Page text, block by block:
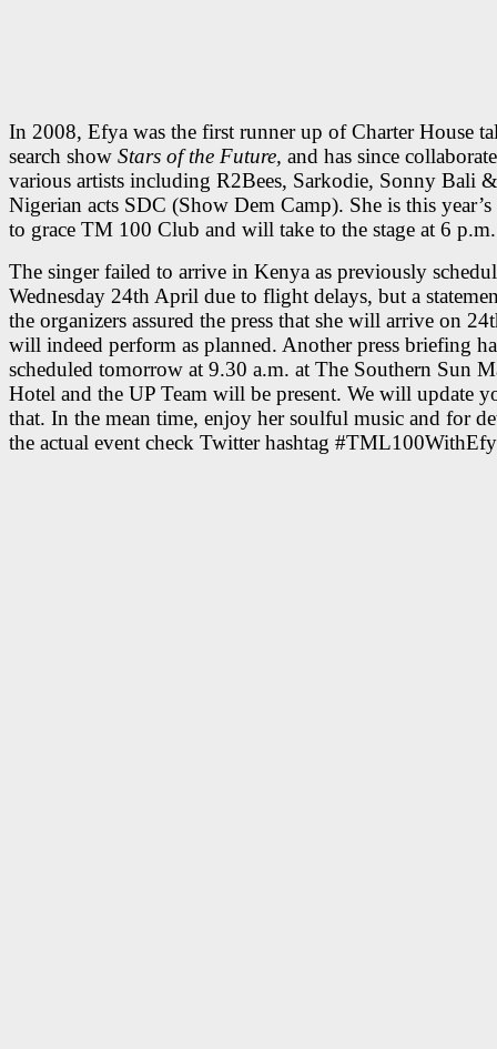
In 2008, Efya was the first runner up of Charter House
search show Stars of the Future, and has since
various artists including R2Bees, Sarkodie, Sonny Bali &
Nigerian acts SDC (Show Dem Camp). She is this
to grace TM 100 Club and will take to the stage at 6 p.m.
The singer failed to arrive in Kenya as previously
Wednesday 24th April due to flight delays, but a
the organizers assured the press that she will arrive on
will indeed perform as planned. Another press briefing
scheduled tomorrow at 9.30 a.m. at The Southern Sun
Hotel and the UP Team will be present. We will update
that. In the mean time, enjoy her soulful music and for
the actual event check Twitter hashtag